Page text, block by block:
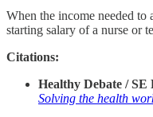
When the income needed to
starting salary of a nurse or
Citations:
Healthy Debate / SE
Solving the health